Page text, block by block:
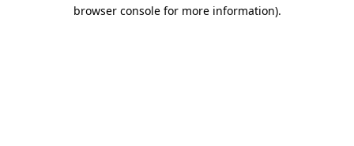
browser console for more information).